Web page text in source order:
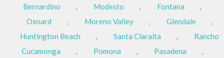
Bernardino
, Modesto , Fontana
,
Oxnard
, Moreno Valley , Glendale
,
Huntington Beach
, Santa Claraita ,
Rancho
Cucamonga
, Pomona , Pasadena
,